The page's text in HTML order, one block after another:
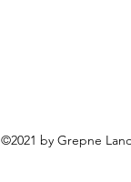
©2021 by Grepne